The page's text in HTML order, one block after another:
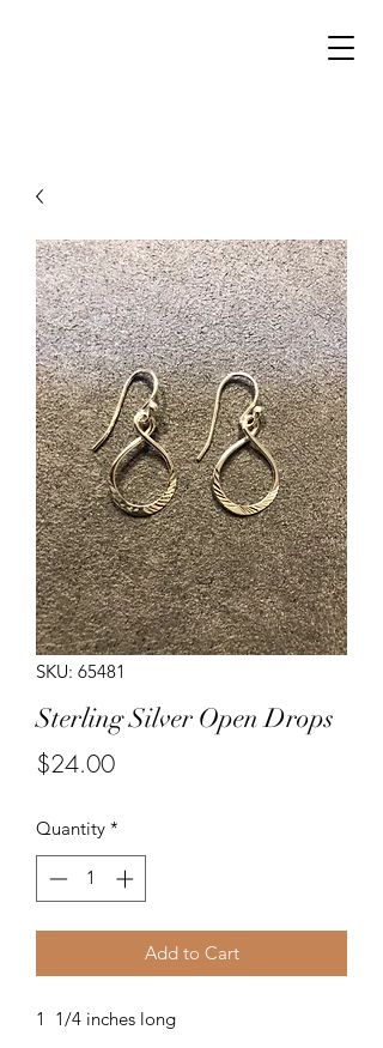
SKU: 65481
Sterling Silver Open Drops
$24.00Price
Quantity *
Add to Cart
1 1/4 inches long